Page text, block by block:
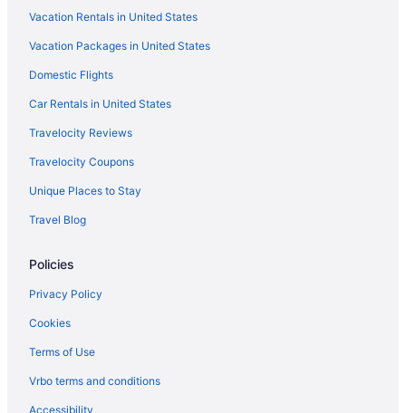
Vacation Rentals in United States
Vacation Packages in United States
Domestic Flights
Car Rentals in United States
Travelocity Reviews
Travelocity Coupons
Unique Places to Stay
Travel Blog
Policies
Privacy Policy
Cookies
Terms of Use
Vrbo terms and conditions
Accessibility